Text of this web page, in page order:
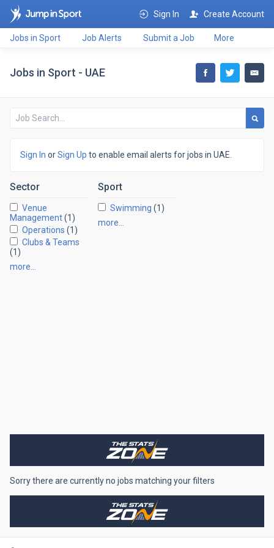
Sign In Create Account
Jobs in Sport Job Alerts Submit a Job More
Jobs in Sport - UAE
Sign In orSign Up to enable email alerts for jobs in UAE.
Sector
Venue
Management(1)
Operations (1)
Clubs & Teams
(1)
more…
Sport
Swimming (1)
more…
Sorry there are currently no jobs matching your filters